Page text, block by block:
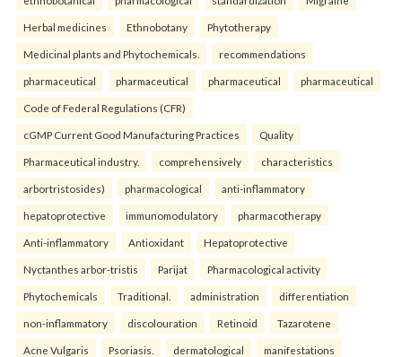
Herbal medicines Ethnobotany Phytotherapy
Medicinal plants and Phytochemicals. recommendations
pharmaceutical pharmaceutical pharmaceutical pharmaceutical
Code of Federal Regulations (CFR)
cGMP Current Good Manufacturing Practices Quality
Pharmaceutical industry. comprehensively characteristics
arbortristosides) pharmacological anti-inflammatory
hepatoprotective immunomodulatory pharmacotherapy
Anti-inflammatory Antioxidant Hepatoprotective
Nyctanthes arbor-tristis Parijat Pharmacological activity
Phytochemicals Traditional. administration differentiation
non-inflammatory discolouration Retinoid Tazarotene
Acne Vulgaris Psoriasis. dermatological manifestations